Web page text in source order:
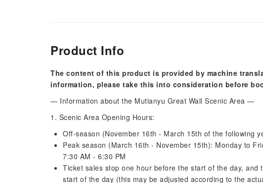
Product Info
The content of this product is provided by machine
information, please take this into consideration before
— Information about the Mutianyu Great Wall Scenic Area —
1. Scenic Area Opening Hours:
Off-season (November 16th - March 15th of the following
Peak season (March 16th - November 15th): Monday to
7:30 AM - 6:30 PM
Ticket sales stop one hour before the start of the day,
start of the day (this may be adjusted according to the